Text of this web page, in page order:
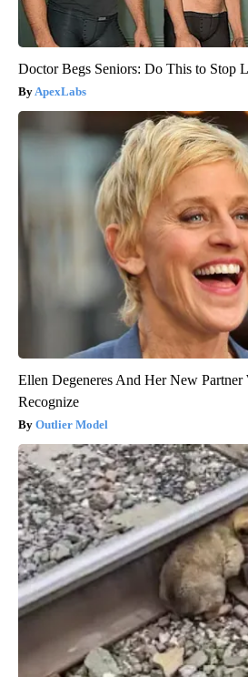
Doctor Begs Seniors: Do This to Stop
ApexLabs
Ellen Degeneres And Her New
Recognize
Outlier Model